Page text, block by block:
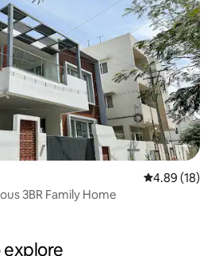
4.89 out of 5
4.89 (18)
3BR Family Home